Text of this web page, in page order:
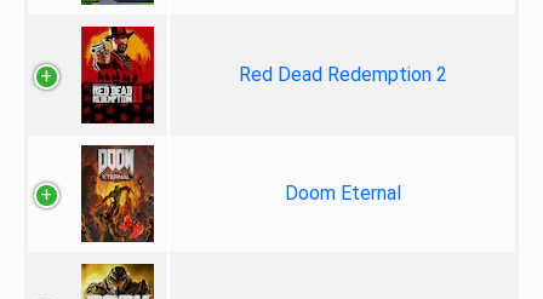
Red Dead Redemption 2
Doom Eternal